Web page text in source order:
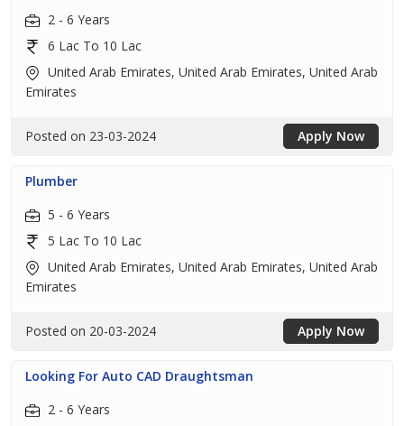
2 - 6 Years
6 Lac To 10 Lac
United Arab Emirates, United Arab Emirates, United Arab
Emirates
Posted on 23-03-2024 Apply Now
Plumber
5 - 6 Years
5 Lac To 10 Lac
United Arab Emirates, United Arab Emirates, United Arab
Emirates
Posted on 20-03-2024 Apply Now
Looking For Auto CAD Draughtsman
2 - 6 Years